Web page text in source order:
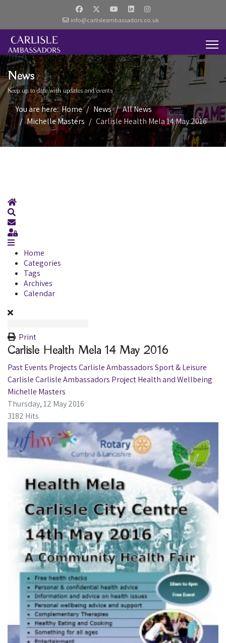
info@carlisleambassadors.co.uk
News
Keep up to date with updates and events
You are here:Home News
All News
Michelle Masters
Carlisle Health Mela 14 May 2016
Home
Subscribe to blog
Sign In
Home
Categories
Tags
Archives
Calendar
Print
Carlisle Health Mela 14 May 2016
Past Events ProjectsCarlisle AmbassadorsSport & Leisure
CarlisleCarlisle Ambassadors ProjectHealth and Wellbeing
Michelle Masters
Thursday, 12 May 2016
3182 Hits